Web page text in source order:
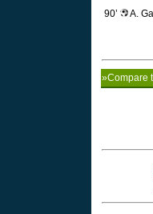
90’
A.
»Compare